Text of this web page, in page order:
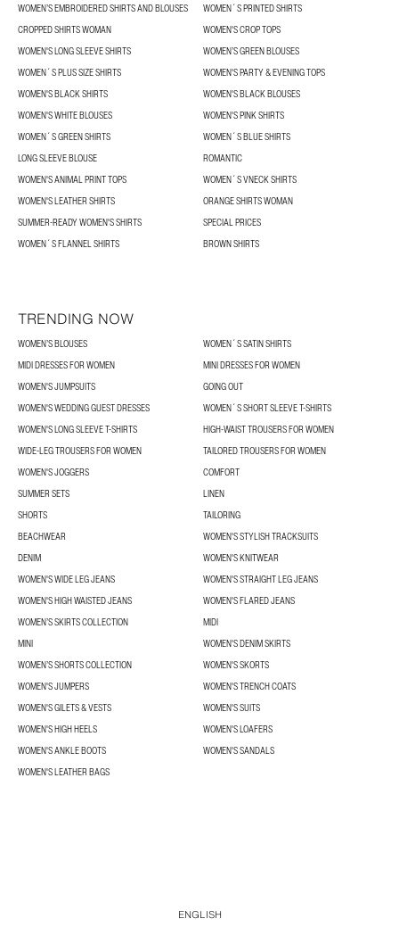
WOMEN’S EMBROIDERED SHIRTS AND BLOUSES
WOMEN´S PRINTED SHIRTS
CROPPED SHIRTS WOMAN
WOMEN'S CROP TOPS
WOMEN'S LONG SLEEVE SHIRTS
WOMEN’S GREEN BLOUSES
WOMEN´S PLUS SIZE SHIRTS
WOMEN'S PARTY & EVENING TOPS
WOMEN'S BLACK SHIRTS
WOMEN'S BLACK BLOUSES
WOMEN'S WHITE BLOUSES
WOMEN'S PINK SHIRTS
WOMEN´S GREEN SHIRTS
WOMEN´S BLUE SHIRTS
LONG SLEEVE BLOUSE
ROMANTIC
WOMEN'S ANIMAL PRINT TOPS
WOMEN´S VNECK SHIRTS
WOMEN'S LEATHER SHIRTS
ORANGE SHIRTS WOMAN
SUMMER-READY WOMEN'S SHIRTS
SPECIAL PRICES
WOMEN´S FLANNEL SHIRTS
BROWN SHIRTS
TRENDING NOW
WOMEN’S BLOUSES
WOMEN´S SATIN SHIRTS
MIDI DRESSES FOR WOMEN
MINI DRESSES FOR WOMEN
WOMEN'S JUMPSUITS
GOING OUT
WOMEN'S WEDDING GUEST DRESSES
WOMEN´S SHORT SLEEVE T-SHIRTS
WOMEN'S LONG SLEEVE T-SHIRTS
HIGH-WAIST TROUSERS FOR WOMEN
WIDE-LEG TROUSERS FOR WOMEN
TAILORED TROUSERS FOR WOMEN
WOMEN'S JOGGERS
COMFORT
SUMMER SETS
LINEN
SHORTS
TAILORING
BEACHWEAR
WOMEN'S STYLISH TRACKSUITS
DENIM
WOMEN'S KNITWEAR
WOMEN'S WIDE LEG JEANS
WOMEN'S STRAIGHT LEG JEANS
WOMEN'S HIGH WAISTED JEANS
WOMEN'S FLARED JEANS
WOMEN’S SKIRTS COLLECTION
MIDI
MINI
WOMEN'S DENIM SKIRTS
WOMEN’S SHORTS COLLECTION
WOMEN'S SKORTS
WOMEN'S JUMPERS
WOMEN'S TRENCH COATS
WOMEN'S GILETS & VESTS
WOMEN'S SUITS
WOMEN'S HIGH HEELS
WOMEN'S LOAFERS
WOMEN'S ANKLE BOOTS
WOMEN'S SANDALS
WOMEN'S LEATHER BAGS
ENGLISH